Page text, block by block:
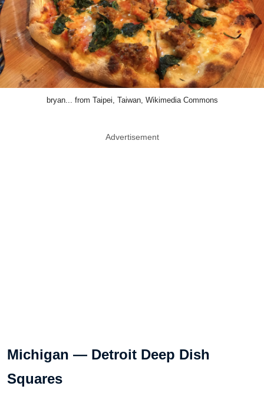
bryan... from Taipei, Taiwan, Wikimedia Commons
Advertisement
Michigan — Detroit Deep Dish
Squares